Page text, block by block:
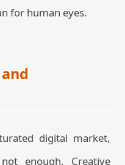
for human eyes.
digital market,
enough. Creative